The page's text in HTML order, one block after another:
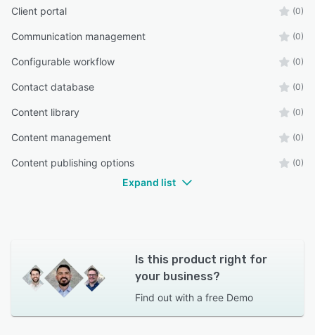
Client portal (0)
Communication management (0)
Configurable workflow (0)
Contact database (0)
Content library (0)
Content management (0)
Content publishing options (0)
Expand list
Is this product right for
your business?
Find out with a free Demo